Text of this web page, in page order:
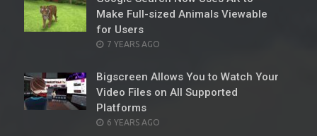
Make Full-sized Animals Viewable
for Users
POSTED
7 YEARS AGO
Bigscreen Allows You to Watch Your
Video Files on All Supported
Platforms
POSTED
6 YEARS AGO